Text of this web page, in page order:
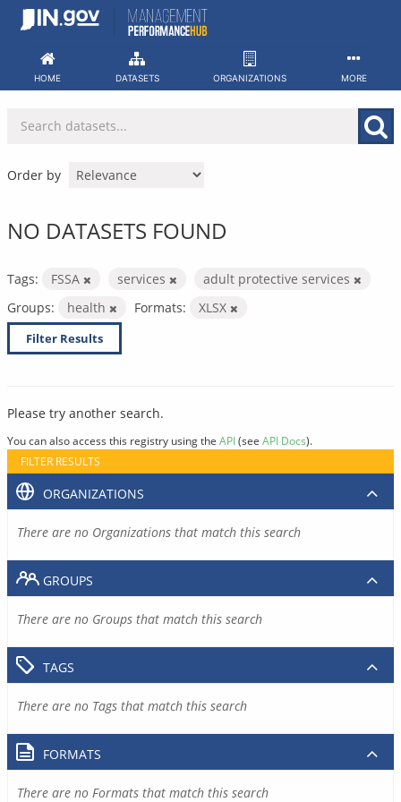
Skip
HOME DATASETS ORGANIZATIONS MORE
Order by
NO DATASETS FOUND
Tags: FSSA services
adult protective services
Groups:
health Formats: XLSX
Filter Results
Please try another search.
You can also access this registry using the API(see API Docs).
FILTER RESULTS
ORGANIZATIONS
There are no Organizations that match this search
GROUPS
There are no Groups that match this search
TAGS
There are no Tags that match this search
FORMATS
There are no Formats that match this search